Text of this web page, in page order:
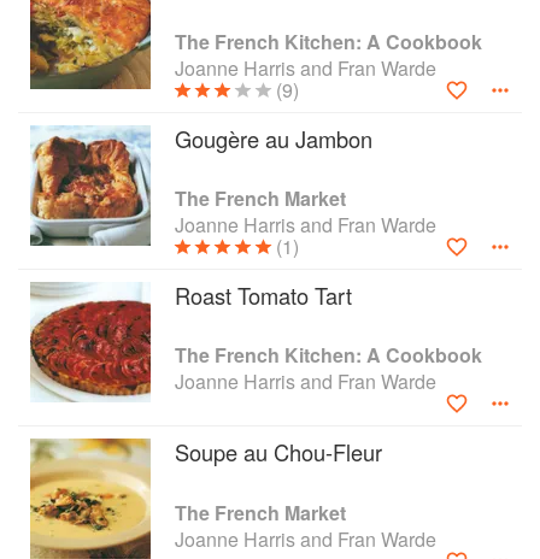
The French Kitchen: A Cookbook
Joanne Harris and Fran Warde
(9)
Gougère au Jambon
The French Market
Joanne Harris and Fran Warde
(1)
Roast Tomato Tart
The French Kitchen: A Cookbook
Joanne Harris and Fran Warde
Soupe au Chou-Fleur
The French Market
Joanne Harris and Fran Warde